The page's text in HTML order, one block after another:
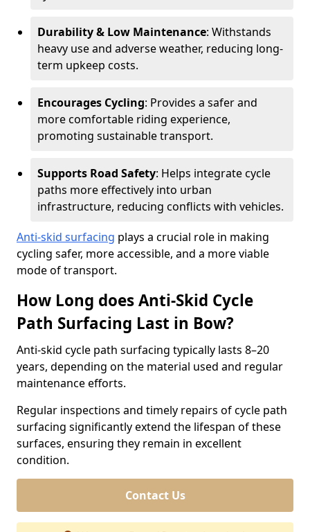
Durability & Low Maintenance: Withstands
heavy use and adverse weather, reducing long-
term upkeep costs.
Encourages Cycling: Provides a safer and
more comfortable riding experience,
promoting sustainable transport.
Supports Road Safety: Helps integrate cycle
paths more effectively into urban
infrastructure, reducing conflicts with vehicles.
Anti-skid surfacing plays a crucial role in making
cycling safer, more accessible, and a more viable
mode of transport.
How Long does Anti-Skid Cycle
Path Surfacing Last in Bow?
Anti-skid cycle path surfacing typically lasts 8–20
years, depending on the material used and regular
maintenance efforts.
Regular inspections and timely repairs of cycle path
surfacing significantly extend the lifespan of these
surfaces, ensuring they remain in excellent
condition.
Contact Us